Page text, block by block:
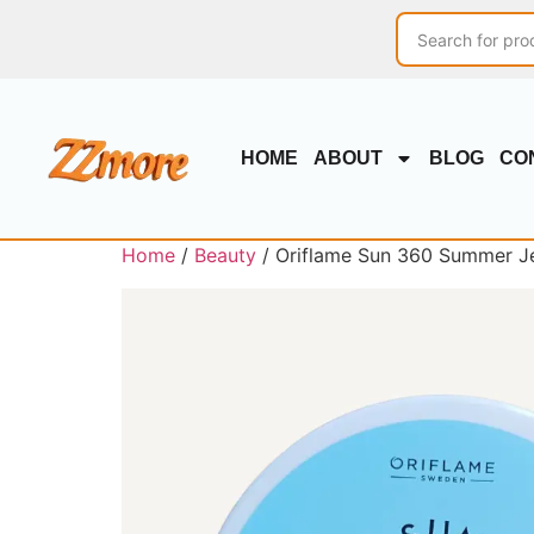
HOME ABOUT BLOG
Home / Beauty / Oriflame Sun 360 Summer